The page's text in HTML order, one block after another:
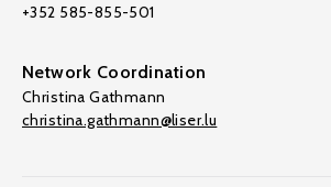
+352 585-855-501
Network Coordination
Christina Gathmann
christina.gathmann@liser.lu